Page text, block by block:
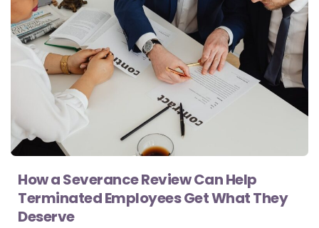
How a Severance Review Can Help
Terminated Employees Get What They
Deserve